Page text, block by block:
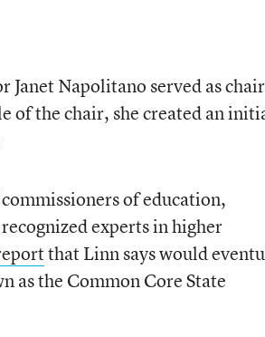
Janet Napolitano served as
of the chair, she created an
of education,
experts in higher
that Linn says would
as the Common Core State